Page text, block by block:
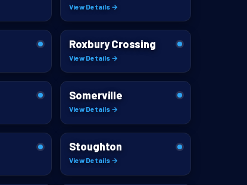
View Details →
Roxbury Crossing
View Details →
Somerville
View Details →
Stoughton
View Details →